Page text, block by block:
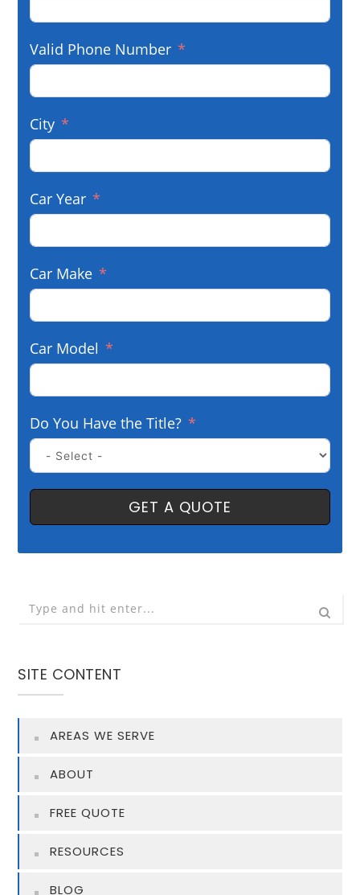
Valid Phone Number
City
Car Year
Car Make
Car Model
Do You Have the Title?
GET A QUOTE
SITE CONTENT
AREAS WE SERVE
ABOUT
FREE QUOTE
RESOURCES
BLOG